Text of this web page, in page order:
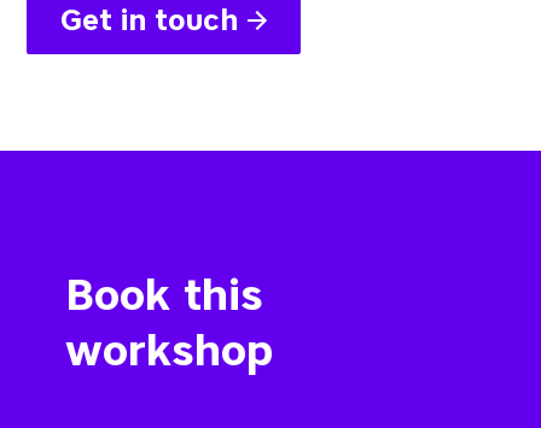
Get in touch
Book this
workshop